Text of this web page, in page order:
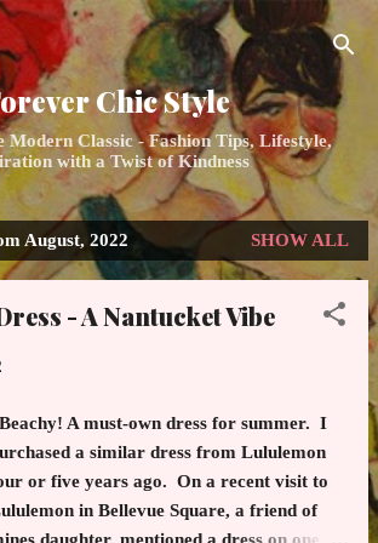
Skip to main content
Chic Style
Classic - Fashion Tips, Lifestyle,
with a Twist of Kindness
August, 2022 SHOW ALL
- A Nantucket Vibe
Beachy! A must-own dress for summer. I
a similar dress from Lululemon
or five years ago. On a recent visit to
in Bellevue Square, a friend of
daughter, mentioned a dress on one of